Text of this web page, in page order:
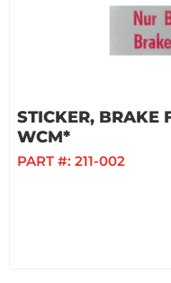
STICKER, BRAKE
WCM*
PART #: 211-002